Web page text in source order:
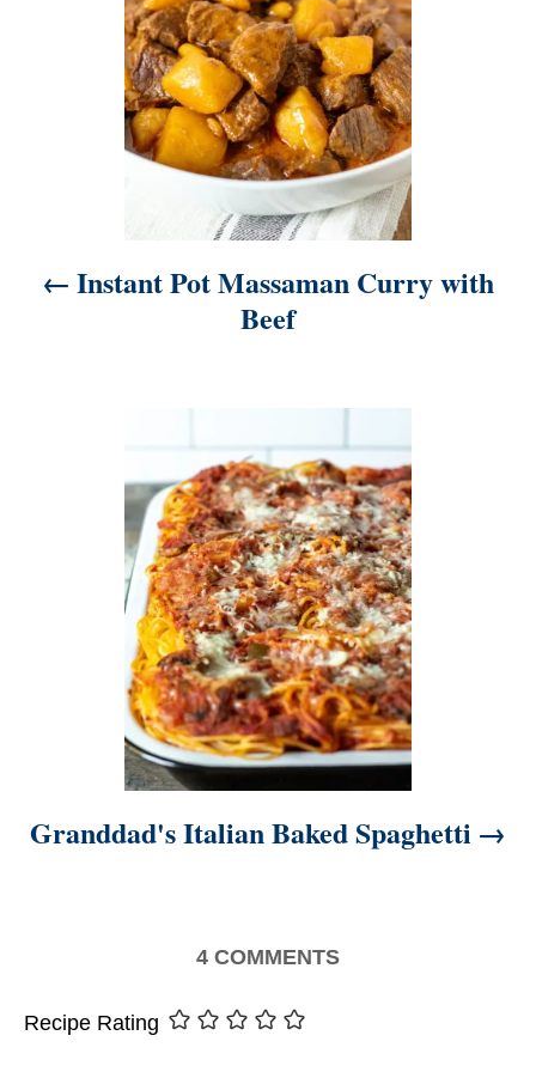
Instant Pot Massaman Curry with
Beef
Granddad's Italian Baked Spaghetti
4 COMMENTS
Recipe Rating